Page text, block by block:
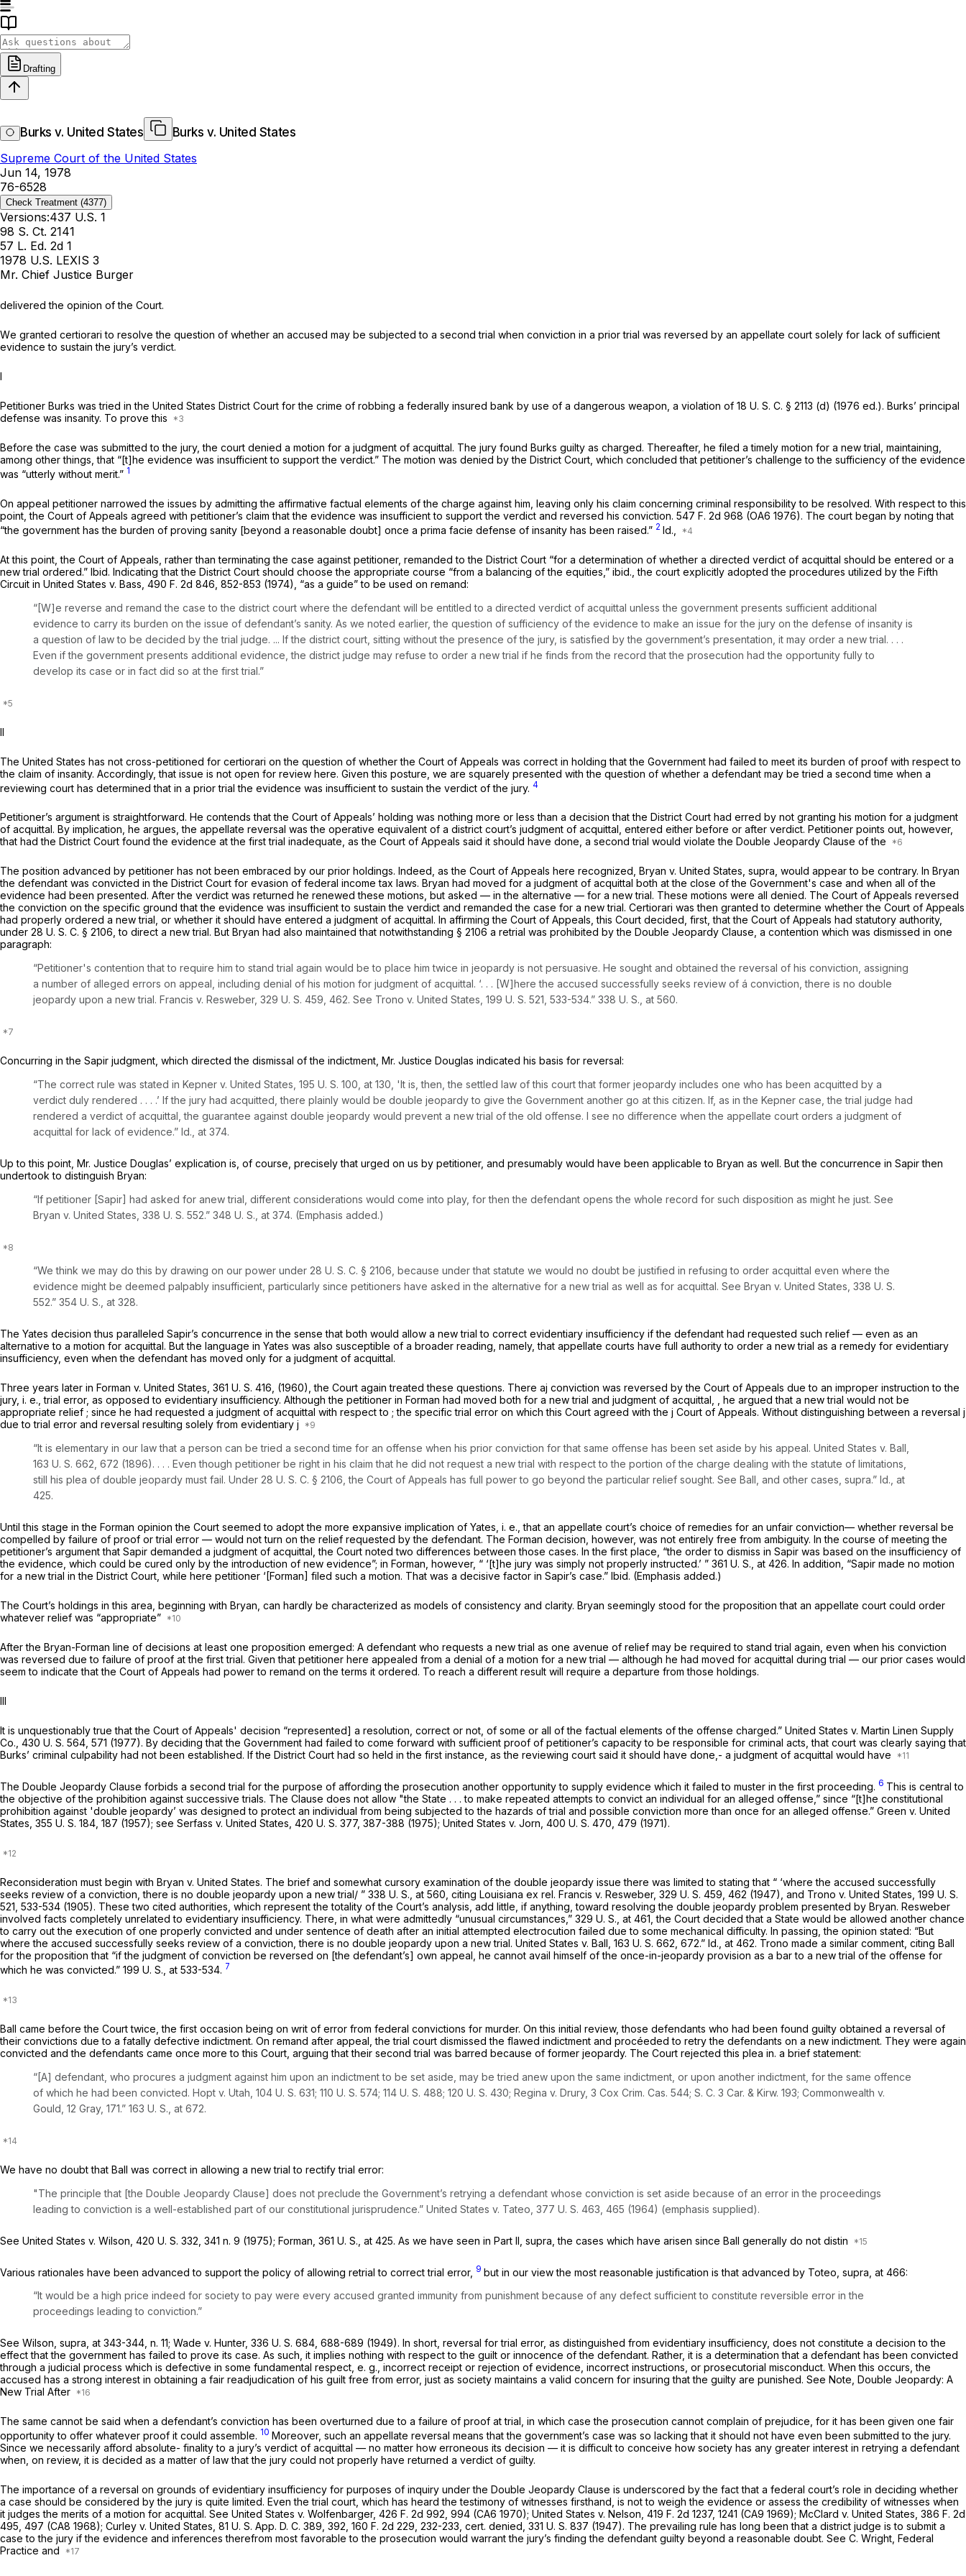
Drafting
Burks v. United States
Burks v. United States
Supreme Court of the United States
Jun 14, 1978
76-6528
Check Treatment (4377)
Versions:437 U.S. 1
98 S. Ct. 2141
57 L. Ed. 2d 1
1978 U.S. LEXIS 3
Mr. Chief Justice Burger
delivered the opinion of the Court.
Wе granted certiorari to resolve the question of whether an accused may be subjected to a second trial when conviction in a prior trial was reversed by an appellate court solely for lack of sufficient
evidence to sustain the jury’s verdict.
I
Petitioner Burks was tried in the United States District Court for the crime of robbing a federally insured bank by use of a dangerous weapon, a violation of 18 U. S. C. § 2113 (d) (1976 ed.). Burks’ principal
defense was insanity. To prove this
Before the case was submitted to the jury, the court denied a motion for a judgment of acquittal. The jury found Burks guilty as charged. Thereafter, he filed a timely motion for a new trial, maintaining,
among other things, that “[t]he evidence was insufficient to support the verdict.” The motion was denied by the District Court, which concluded that petitioner’s challenge to the sufficiency of the evidence
was “utterly without merit.” 1
On appeal petitioner narrowed the issues by admitting the affirmative factual elements of the charge against him, leaving only his claim concerning criminal responsibility to be resolved. With respect to this
point, the Court of Appeals agreed with petitioner’s claim that the evidence was insufficient to support the verdict and reversed his conviction. 547 F. 2d 968 (OA6 1976). The court began by noting that
“the government has the burden of proving sanity [beyond a reasonable doubt] once a prima facie defense of insanity has been raised.” 2 Id.,
At this point, the Court of Appeals, rather than terminating the case against petitioner, remanded to the District Court “for a determination of whether a directed verdict of acquittal should be entered or a
new trial ordered.” Ibid. Indicating that the District Court should choose the appropriate course “from a balancing of the equities,” ibid.,the court explicitly adopted the procedures utilized by the Fifth
Circuit in United States v. Bass, 490 F. 2d 846 , 852-853 (1974), “as a guide” to be used on remand:
“[W]e reverse and remand the case to the district court where the defеndant will be entitled to a directed verdict of acquittal unless the government presents sufficient additional
evidence to carry its burden on the issue of defendant’s sanity. As we noted earlier, the question of sufficiency of the evidence to make an issue for the jury on the defense of insanity is
a question of law to be decided by the trial judge. ... If the district court, sitting without the presence of the jury, is satisfied by the government’s presentation, it may order a new trial. . . .
Even if the government presents additional evidence, the district judge may refuse to order a new trial if he finds from the record that the prosecution had the opportunity fully to
develop its case or in fact did so at the first trial.”
II
The United States has not cross-petitioned for certiorari on the question of whether the Court of Appeals was correct in holding that the Government had failed to meet its burden of proof with respect to
the claim of insanity. Accordingly, that issue is not open for review here. Given this posture, we are squarely presented with the question of whether a defendant may be tried a second time when a
reviewing court has determined that in a prior trial the evidence was insufficient to sustain the verdict of the jury. 4
Petitioner’s argument is straightforward. He contends that the Court of Appeals’ holding was nothing more or less than a decision that the District Court had erred by not granting his motion for a judgment
of acquittal. By implication, he argues, the appellate reversal was the operative equivalent of a district court’s judgment of acquittal, entered either before or after verdict. Petitioner points out, however,
that had the District Court found the evidence at the first trial inadequate, as the Court of Appeals said it should have done, a second trial would violate the Double Jeopardy Clause of the
The position advanced by petitioner has not been embraced by our prior holdings. Indeed, as the Court of Appeals here recognized, Bryan v. United States, supra, would appear to be contrary. In Bryan
the defendant was convicted in the District Court for evasion of federal income tax laws. Bryan had moved for a judgment of acquittal both at the close of the Government's case and when all of the
evidence had been presented. After the verdict was returned he renewed these motions, but asked — in the alternative — for a new trial. These motions were all denied. The Court of Appeals reversed
the conviction on the specific ground that thе evidence was insufficient to sustain the verdict and remanded the case for a new trial. Certiorari was then granted to determine whether the Court of Appeals
had properly ordered a new trial, or whether it should have entered a judgment of acquittal. In affirming the Court of Appeals, this Court decided, first, that the Court of Appeals had statutory authority,
under 28 U. S. C. § 2106 , to direct a new trial. But Bryan had also maintained that notwithstanding § 2106 a retrial was prohibited by the Double Jeopardy Clause, a contention which was dismissed in one
paragraph:
“Petitioner's contention that to require him to stand trial again would be to place him twice in jeopardy is not persuasive. He sought and obtained the reversal of his conviction, assigning
a number of alleged errors on appeal, including denial of his motion for judgment of acquittal. ‘. . . [W]here the accused successfully seeks review of á conviction, there is no double
jeopardy upon a new trial. Francis v. Resweber, 329 U. S. 459 , 462. See Trono v. United States, 199 U. S. 521 , 533-534.” 338 U. S., at 560.
Concurring in the Sapir judgment, which directed the dismissal of the indictment, Mr. Justice Douglas indicated his basis for reversal:
“The correct rule was stated in Kepner v. United States, 195 U. S. 100 , at 130, 'It is, then, the settled law of this court that former jeopardy includes one who has been acquitted by a
verdict duly rendered . . . .’ If the jury had acquitted, there plainly wоuld be double jeopardy to give the Government another go at this citizen. If, as in the Kepner case, the trial judge had
rendered a verdict of acquittal, the guarantee against double jeopardy would prevent a new trial of the old offense. I see no difference when the appellate court orders a judgment of
acquittal for lack of evidence.” Id., at 374.
Up to this point, Mr. Justice Douglas’ explication is, of course, precisely that urged on us by petitioner, and presumably would have been applicable to Bryan as well. But the concurrence in Sapirthen
undertook to distinguish Bryan:
“If petitioner [Sapir] had asked for anew trial, different considerations would come into play, for then the defendant opens the whоle record for such disposition as might he just. See
Bryan v. United States, 338 U. S. 552.” 348 U. S., at 374. (Emphasis added.)
“We think we may do this by drawing on our power under 28 U. S. C. § 2106 , because under that statute we would no doubt be justified in refusing to order acquittal even where the
evidence might be deemed palpably insufficient, particularly since petitioners have askеd in the alternative for a new trial as well as for acquittal. See Bryan v. United States, 338 U. S.
552.” 354 U. S., at 328.
The Yates decision thus paralleled Sapir’s concurrence in the sense that both would allow a new trial to correct evidentiary insufficiency if the defendant had requested such relief — even as an
alternative to a motion for acquittal. But the language in Yates was also susceptible of a broader reading, namely, that appellate courts have full authority to order a new trial as a remedy for evidentiary
insufficiency, even when the defendant has moved only for a judgment of acquittal.
Three years later in Forman v. United States, 361 U. S. 416 , (1960), the Court again treated these questiоns. There aj conviction was reversed by the Court of Appeals due to an improper instruction to the
jury, i. e.,trial error, as opposed to evidentiary insufficiency. Although the petitioner in Forman had moved both for a new trial and judgment of acquittal, , he argued that a new trial would not be
appropriate relief ; since he had requested a judgment of acquittal with respect to ; the specific trial error on which this Court agreed with the j Court of Appeals. Without distinguishing between a reversal j
due to trial error and reversal resulting solely from evidentiary j
“It is elementary in our law that a person can be tried a second time for an offense when his prior conviction for that same offense has been set aside by his appeal. United States v. Ball,
163 U. S. 662 , 672 (1896). . . . Even though petitioner be right in his claim that he did not request a new trial with respect to the portion of the charge dealing with the statute of limitations,
still his plea of double jeopardy must fail. Under 28 U. S. C. § 2106 , the Court of Appeals has full power to go beyond the particular relief sought. See Ball, and other cases, supra.” Id., at
425.
Until this stage in the Forman opinion the Court seemed to adopt the more expansive implication of Yates, i. e.,that an appellate court’s choice of remedies for an unfair conviction— whether reversal be
compelled by failure of proof or trial error — would not turn on the relief requested by the defendant. The Forman decision, however, was not entirely free from ambiguity. In the course of meeting the
petitioner’s argument that Sapir demanded a judgment of acquittal, the Court noted two differences between those cases. In the first place, “the order to dismiss in Sapir was based on the insufficiency of
the evidence, which could ‍‌​‌​‌‌‌​​​​‌​​‌‌‌‌​​​‌‌​​‌​​‌‌​‌‌​​​‌​​​‌‌​​‌​​‌‍be cured only by the introduction of new evidence”; in Forman, however, “ ‘[t]he jury was simply not properly instructed.’ ” 361 U. S., at 426. In addition, “Sapir made no motion
for a new trial in the District Court, while here petitioner ‘[Forman] filed such a motion. That was a decisive factor in Sapir’s case.” Ibid. (Emphasis added.)
The Court’s holdings in this area, beginning with Bryan, can hardly be characterized as models of consistency and clarity. Bryan seemingly stood for the proposition that an appellate court could order
whatever relief was “appropriate”
After the Bryan-Forman line of decisions at lеast one proposition emerged: A defendant who requests a new trial as one avenue of relief may be required to stand trial again, even when his conviction
was reversed due to failure of proof at the first trial. Given that petitioner here appealed from a denial of a motion for a new trial — although he had moved for acquittal during trial — our prior cases would
seem to indicate that the Court of Appeals had power to remand on the terms it ordered. To reach a different result will require a departure from those holdings.
Ill
It is unquestionably true that the Court of Appeals' decision “represented] a resolution, correct or not, of some or all of the factual elements of the offense charged.” United States v. Martin Linen Supply
Co., 430 U. S. 564 , 571 (1977). By deciding that the Government had failed to come forward with sufficient proof of petitioner’s capacity to be responsible for criminal acts, that court was clearly saying that
Burks’ criminal culpability had not been established. If the District Court had so held in the first instance, as the reviewing court said it should have done,- a judgment of acquittal would have
The Double Jeopardy Clause forbids a second trial for the purрose of affording the prosecution another opportunity to supply evidence which it failed to muster in the first proceeding. 6 This is central to
the objective of the prohibition against successive trials. The Clause does not allow "the State . . . to make repeated attempts to convict an individual for an alleged offense,” since “[t]he constitutional
prohibition against 'double jeopardy’ was designed to protect an individual from being subjected to the hazards of trial and possible conviction more than once for an alleged offense.” Green v. United
States, 355 U. S. 184 , 187 (1957); see Serfass v. United States, 420 U. S. 377, 387-388 (1975); United States v. Jorn, 400 U. S. 470 , 479 (1971).
Reconsideration must begin with Bryan v. United States. The brief and somewhat cursory examination of the double jeopardy issue there was limited to stating that “ ‘where the accused successfully
seeks review of a conviction, there is no double jeopardy upon a new trial/ ” 338 U. S., at 560 , citing Louisiana ex rel. Francis v. Resweber, 329 U. S. 459 , 462 (1947), and Trono v. United States, 199 U. S.
521 , 533-534 (1905). These two cited authorities, which represent the totality of the Court’s analysis, add little, if anything, toward resolving the double jeopardy problem presented by Bryan. Resweber
involved facts completely unrelated to evidentiary insufficiency. There, in what were admittedly “unusual circumstances,” 329 U. S., at 461 , the Court decided that a State would be allowed another chance
to carry out the execution of one properly convicted and under sentence of death after an initial attempted electrocution failed due to some mechanical difficulty. In passing, the opinion statеd: “But
where the accused successfully seeks review of a conviction, there is no double jeopardy upon a new trial. United States v. Ball, 163 U. S. 662 , 672.” Id., at 462. Trono made a similar comment, citing Ball
for the proposition that “if the judgment of conviction be reversed on [the defendant’s] own appeal, he cannot avail ‍‌​‌​‌‌‌​​​​‌​​‌‌‌‌​​​‌‌​​‌​​‌‌​‌‌​​​‌​​​‌‌​​‌​​‌‍himself of the once-in-jeopardy provision as a bar to a new trial of the offense for
which he was convicted.” 199 U. S., at 533-534. 7
Ball came before the Court twice, the first occasion being on writ of error from federal convictions for murder. On this initial review, those defendants who had been found guilty obtained a reversal of
their convictions due to a fatally defective indictment. On remand after appeal, the trial court dismissed the flawed indictment and procéeded to retry the defendants on a new indictment. They were again
convicted and the defendants came once more to this Court, arguing that their second trial was barred because of former jeopardy. The Court rejected this plea in. a brief statement:
“[A] defendant, who procures a judgment against him upon an indictment to be set aside, may be tried anew upon the same indictment, or upon another indictment, for the same offence
of which he had been convicted. Hopt v. Utah, 104 U. S. 631; 110 U. S. 574; 114 U. S. 488; 120 U. S. 430; Regina v. Drury, 3 Cox Crim. Cas. 544; S. C. 3 Car. & Kirw. 193; Commonwealth v.
Gould, 12 Gray, 171.” 163 U. S., at 672.
We have no doubt that Ball was correct in allowing a new trial to rectifytrial error:
"The principle that [the Double Jeopardy Clause] does not preclude the Government’s retrying a defendant whose conviction is set aside because of an error in the proceedings
leading to conviction is a well-established part of our constitutional jurisprudence.” United States v. Tateo, 377 U. S. 463 , 465 (1964) (emphasis supplied).
See United States v. Wilson, 420 U. S. 332 , 341 n. 9 (1975); Forman, 361 U. S., at 425. As we have seen in Part II, supra,the cases which have arisen since Ball generally do not distin
Various rationales have been advanced to support the policy of allowing retrial to correct trial error, 9 but in our view the most reasonable justification is that advanced by Toteo, supra, at 466:
“It would be a high price indeed for society to pay were every accused granted immunity from punishment because of any defect sufficient to constitute reversible error in the
proceedings leading to conviction.”
See Wilson, supra, at 343-344, n. 11; Wade v. Hunter, 336 U. S. 684 , 688-689 (1949). In short, reversal for trial error, as distinguished from evidentiary insufficiency, does not constitute a decision to the
effect that the government has failed to prove its case. As such, it implies nothing with respect to the guilt or innocence of the defendant. Rather, it is a determination that a defendant has been convicted
through a judicial process which is defective in some fundamental respect, e. g., incorrect receipt or rejection of evidence, incorrect instructions, or prosecutorial misconduct. When this occurs, the
accused has a strong interest in obtaining a fair readjudication of his guilt free from error, just as society maintains a valid concern for insuring that the guilty are punished. See Note, Double Jeopardy: A
New Trial After
The same cannot be said when a defendant’s conviction has been overturned due to a failure of proof at trial, in which case the prosecution cannot complain of prejudice, for it has been given one fair
opportunity to offer whatever proof it could assemble. 10 Moreover, such an appellate reversal means that the government’s case was so lacking that it should not have even been submittedto the jury.
Since we necessarily afford absolute- finality to a jury’s verdict of acquittal — no matter how erroneous its decision — it is difficult to conceive how society has any greater interest in retrying a defendant
when, on review, it is decided as a matter of law that the jury could not properly have returned a verdict of guilty.
The importance of a reversal on grounds of evidentiary insufficiency for purposes of inquiry under the Double Jeopardy Clause is underscored by the fact that a federal сourt’s role in deciding whether
a case should be considered by the jury is quite limited. Even the trial court, which has heard the testimony of witnesses firsthand, is not to weigh the evidence or assess the credibility of witnesses when
it judges the merits of a motion for acquittal. See United States v. Wolfenbarger, 426 F. 2d 992 , 994 (CA6 1970); United States v. Nelson, 419 F. 2d 1237, 1241 (CA9 1969); McClard v. United States, 386 F. 2d
495 , 497 (CA8 1968); Curley v. United States, 81 U. S. App. D. C. 389, 392, 160 F. 2d 229 , 232-233, cert. denied, 331 U. S. 837 (1947). The prevailing rule has long been that a district judge is to submit a
case to the jury if the evidence and inferences therefrom most favorable to the prosecution would warrant the jury’s finding the defendant guilty beyond a reasonable doubt. See C. Wright, Federal
Practice and